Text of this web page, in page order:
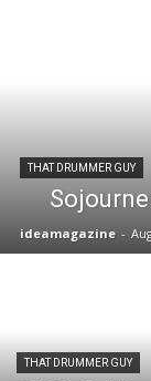
THAT DRUMMER GUY
ideamagazine -
THAT DRUMMER GUY